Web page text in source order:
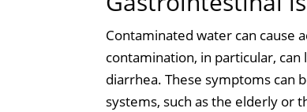
Contaminated water can cause
contamination, in particular, can
diarrhea. These symptoms can
systems, such as the elderly or